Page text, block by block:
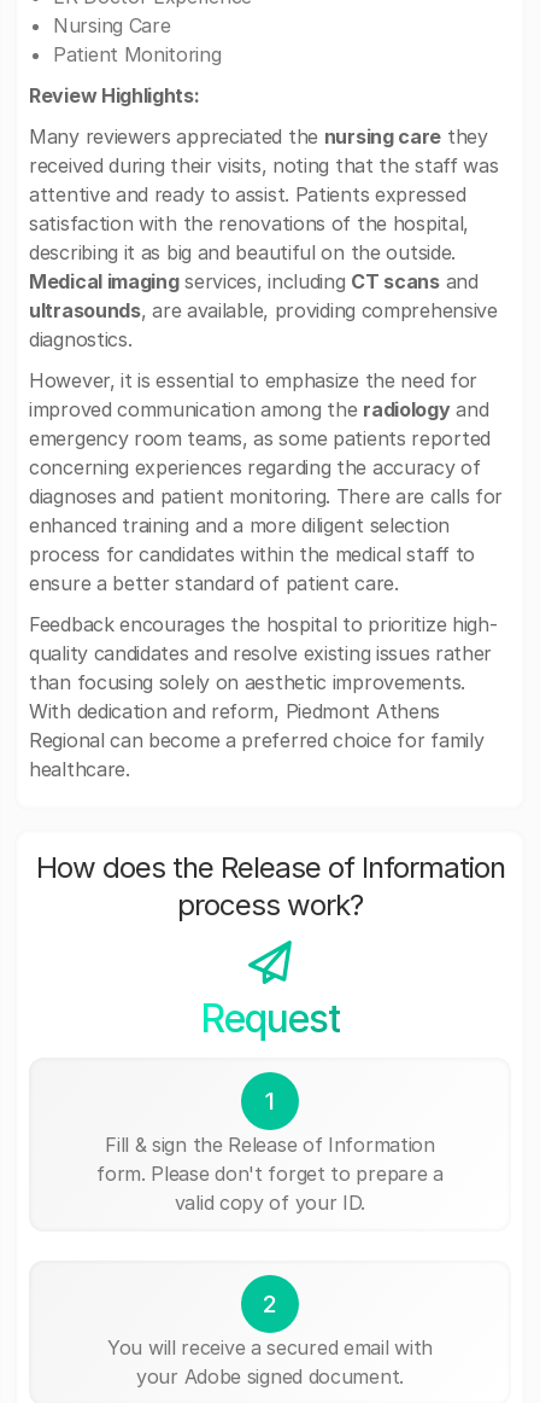
Nursing Care
Patient Monitoring
Review Highlights:
Many reviewers appreciated the nursing care they
received during their visits, noting that the staff was
attentive and ready to assist. Patients expressed
satisfaction with the renovations of the hospital,
describing it as big and beautiful on the outside.
Medical imagingservices, including CT scansand
ultrasounds, are available, providing comprehensive
diagnostics.
However, it is essential to emphasize the need for
improved communication among the radiologyand
emergency room teams, as some patients reported
concerning experiences regarding the accuracy of
diagnoses and patient monitoring. There are calls for
enhanced training and a more diligent selection
process for candidates within the medical staff to
ensure a better standard of patient care.
Feedback encourages the hospital to prioritize high-
quality candidates and resolve existing issues rather
than focusing solely on aesthetic improvements.
With dedication and reform, Piedmont Athens
Regional can become a preferred choice for family
healthcare.
How does the Release of Information
process work?
Request
1
Fill & sign the Release of Information
form. Please don't forget to prepare a
valid copy of your ID.
2
You will receive a secured email with
your Adobe signed document.